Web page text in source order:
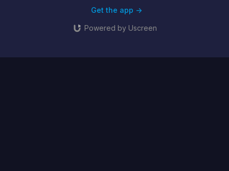
Get the app ->
Powered by Uscreen